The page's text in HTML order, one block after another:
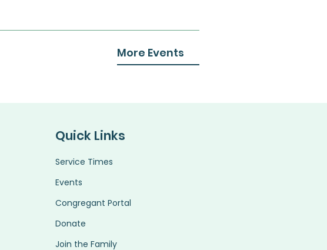
More Events
Quick Links
Service Times
Events
Congregant Portal
Donate
Join the Family